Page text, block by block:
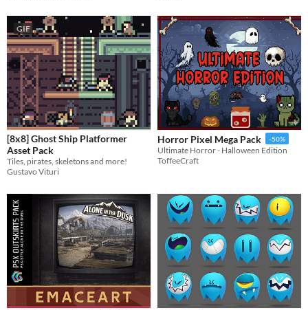
GIF
[8x8] Ghost Ship Platformer
Asset Pack
Tiles, pirates, skeletons and more!
Gustavo Vituri
Horror Pixel Mega Pack -50%
​Ultimate Horror - Halloween Edition
ToffeeCraft